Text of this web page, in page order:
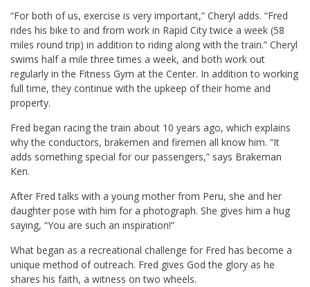
“For both of us, exercise is very important,” Cheryl adds. “Fred
rides his bike to and from work in Rapid City twice a week (58
miles round trip) in addition to riding along with the train.” Cheryl
swims half a mile three times a week, and both work out
regularly in the Fitness Gym at the Center. In addition to working
full time, they continue with the upkeep of their home and
property.
Fred began racing the train about 10 years ago, which explains
why the conductors, brakemen and firemen all know him. “It
adds something special for our passengers,” says Brakeman
Ken.
After Fred talks with a young mother from Peru, she and her
daughter pose with him for a photograph. She gives him a hug
saying, “You are such an inspiration!”
What began as a recreational challenge for Fred has become a
unique method of outreach. Fred gives God the glory as he
shares his faith, a witness on two wheels.